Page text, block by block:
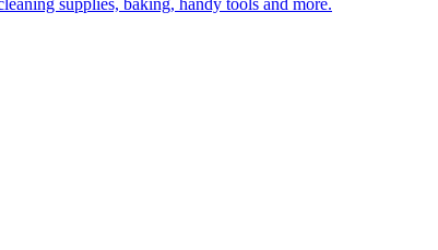
supplies, baking, handy tools and more.